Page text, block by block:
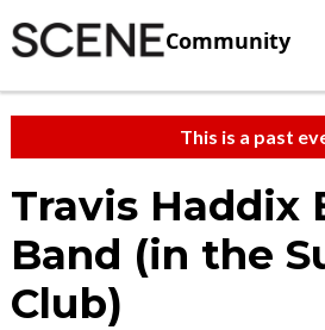
Community
This is a past
Travis Haddix
Band (in the
Club)